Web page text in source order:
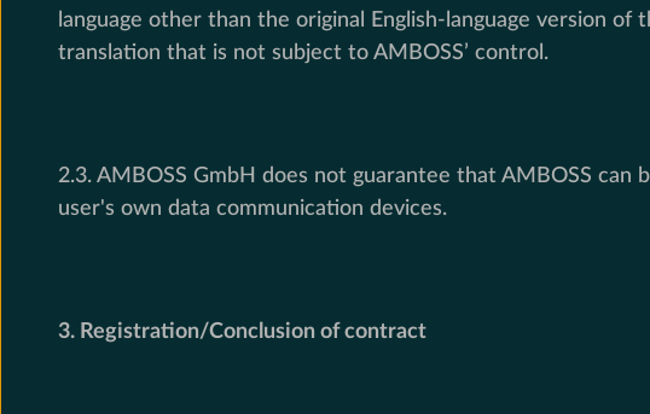
language other than the original English-language version
translation that is not subject to AMBOSS’ control.
2.3. AMBOSS GmbH does not guarantee that AMBOSS
user's own data communication devices.
3. Registration/Conclusion of contract